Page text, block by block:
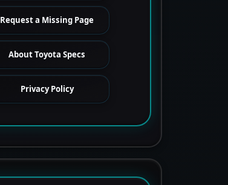
Request a Missing Page
About Toyota Specs
Privacy Policy